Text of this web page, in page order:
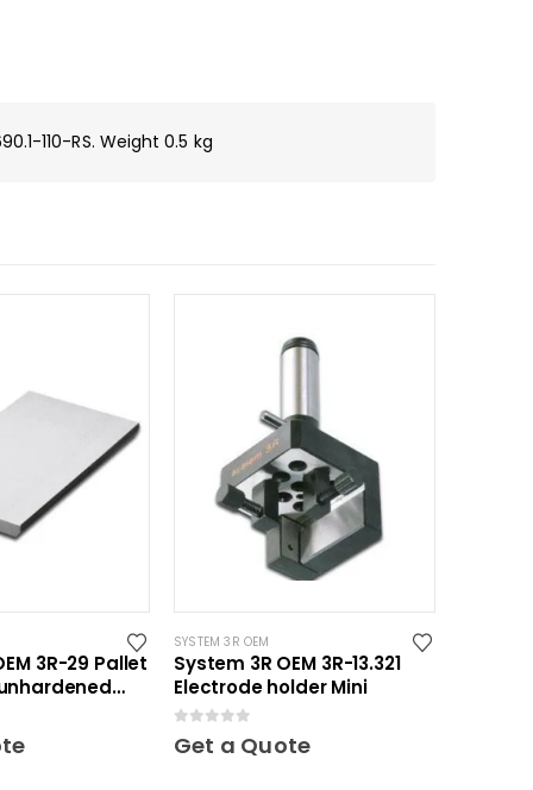
110-RS. Weight 0.5 kg
3R-29 Pallet
SYSTEM 3R OEM
System 3R OEM 3R-13.321
Electrode holder Mini
Get a Quote